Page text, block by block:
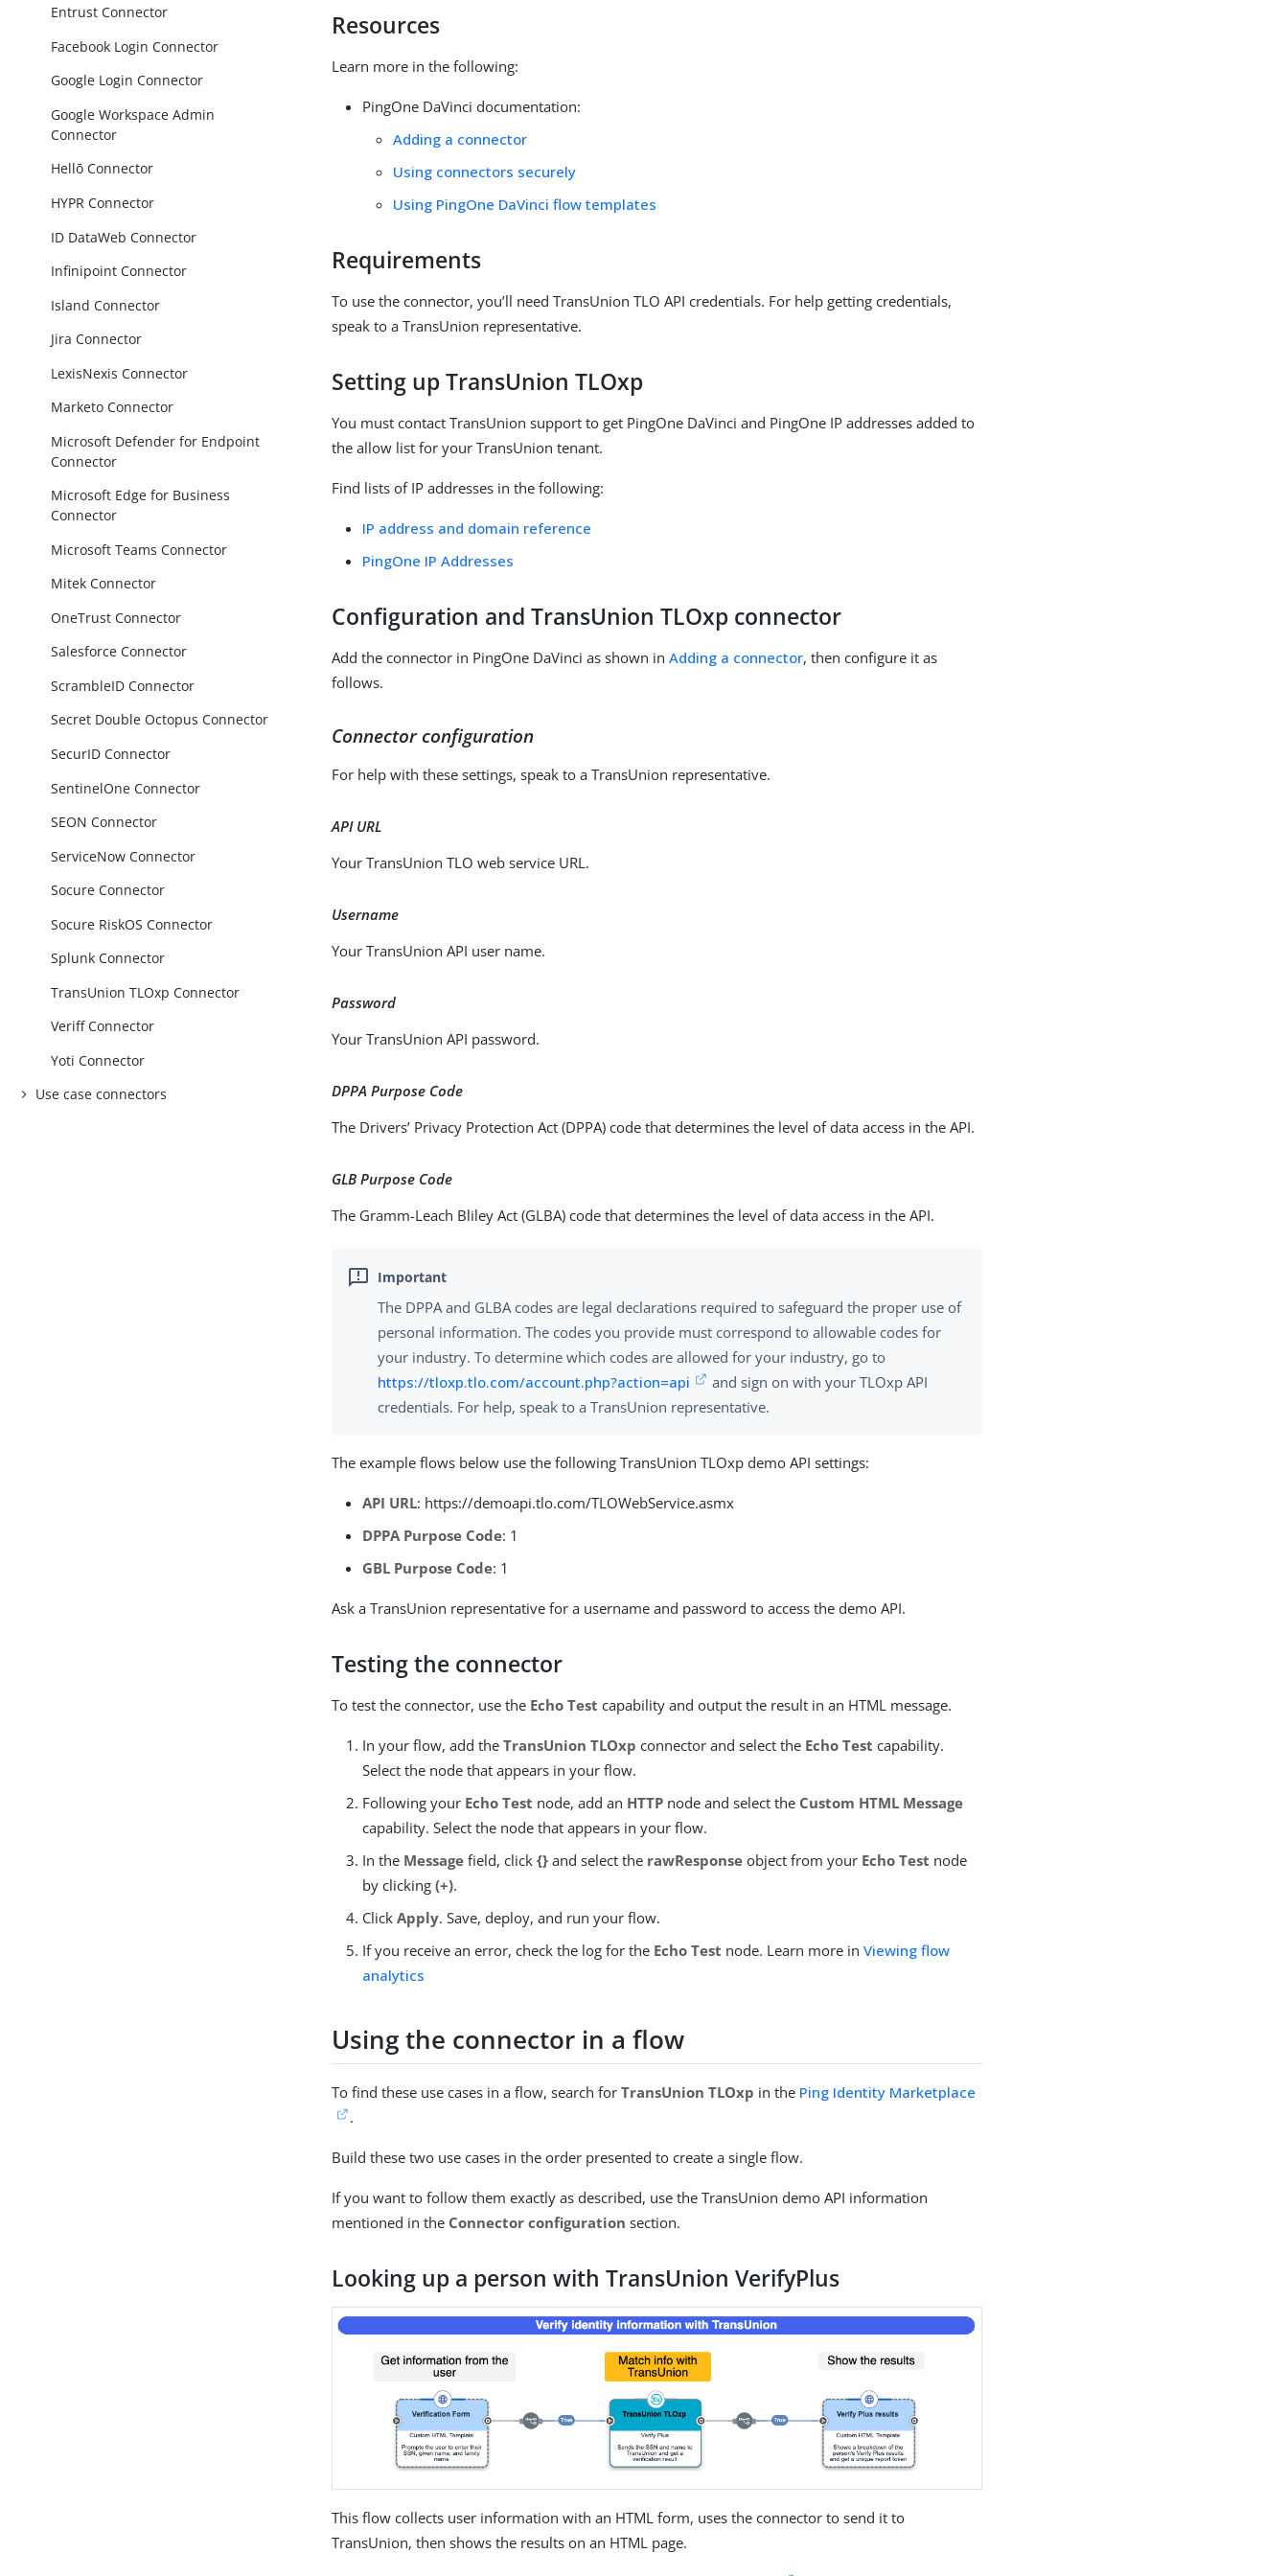
Entrust Connector
Facebook Login Connector
Google Login Connector
Google Workspace Admin
Connector
Hellō Connector
HYPR Connector
ID DataWeb Connector
Infinipoint Connector
Island Connector
Jira Connector
LexisNexis Connector
Marketo Connector
Microsoft Defender for Endpoint
Connector
Microsoft Edge for Business
Connector
Microsoft Teams Connector
Mitek Connector
OneTrust Connector
Salesforce Connector
ScrambleID Connector
Secret Double Octopus Connector
SecurID Connector
SentinelOne Connector
SEON Connector
ServiceNow Connector
Socure Connector
Socure RiskOS Connector
Splunk Connector
TransUnion TLOxp Connector
Veriff Connector
Yoti Connector
Use case connectors
Resources
Learn more in the following:
PingOne DaVinci documentation:
Adding a connector
Using connectors securely
Using PingOne DaVinci flow templates
Requirements
To use the connector, you’ll need TransUnion TLO API credentials. For help getting credentials,
speak to a TransUnion representative.
Setting up TransUnion TLOxp
You must contact TransUnion support to get PingOne DaVinci and PingOne IP addresses added to
the allow list for your TransUnion tenant.
Find lists of IP addresses in the following:
IP address and domain reference
PingOne IP Addresses
Configuration and TransUnion TLOxp connector
Add the connector in PingOne DaVinci as shown inAdding a connector, then configure it as
follows.
Connector configuration
For help with these settings, speak to a TransUnion representative.
API URL
Your TransUnion TLO web service URL.
Username
Your TransUnion API user name.
Password
Your TransUnion API password.
DPPA Purpose Code
The Drivers’ Privacy Protection Act (DPPA) code that determines the level of data access in the API.
GLB Purpose Code
The Gramm-Leach Bliley Act (GLBA) code that determines the level of data access in the API.
The DPPA and GLBA codes are legal declarations required to safeguard the proper use of
personal information. The codes you provide must correspond to allowable codes for
your industry. To determine which codes are allowed for your industry, go to
https://tloxp.tlo.com/account.php?action=api
and sign on with your TLOxp API
credentials. For help, speak to a TransUnion representative.
The example flows below use the following TransUnion TLOxp demo API settings:
API URL: https://demoapi.tlo.com/TLOWebService.asmx
DPPA Purpose Code: 1
GBL Purpose Code: 1
Ask a TransUnion representative for a username and password to access the demo API.
Testing the connector
To test the connector, use the Echo Test capability and output the result in an HTML message.
In your flow, add theTransUnion TLOxp connector and select the Echo Test capability.
Select the node that appears in your flow.
Following your Echo Test node, add an HTTP node and select the Custom HTML Message
capability. Select the node that appears in your flow.
In the Message field, click{} and select the rawResponse object from your Echo Test node
by clicking(+).
ClickApply. Save, deploy, and run your flow.
If you receive an error, check the log for the Echo Test node. Learn more inViewing flow
analytics
Using the connector in a flow
To find these use cases in a flow, search forTransUnion TLOxp in the Ping Identity Marketplace
.
Build these two use cases in the order presented to create a single flow.
If you want to follow them exactly as described, use the TransUnion demo API information
mentioned in the Connector configuration section.
Looking up a person with TransUnion VerifyPlus
This flow collects user information with an HTML form, uses the connector to send it to
TransUnion, then shows the results on an HTML page.